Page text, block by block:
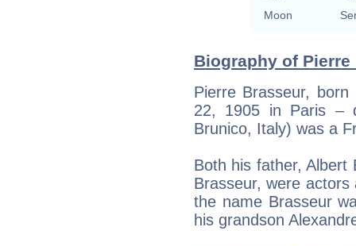
Moon
Biography of
Pierre Brasseur, born
22, 1905 in Paris –
Brunico, Italy) was a
Both his father, Albert
Brasseur, were
the name Brasseur
his grandson